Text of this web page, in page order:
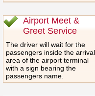
Airport Meet &
Greet Service
The driver will wait for the
passengers inside the
area of the airport terminal
with a sign bearing the
passengers name.